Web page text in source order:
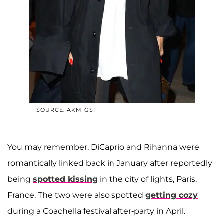
SOURCE: AKM-GSI
You may remember, DiCaprio and Rihanna were
romantically linked back in January after reportedly
being spotted kissing in the city of lights, Paris,
France. The two were also spotted getting cozy
during a Coachella festival after-party in April.